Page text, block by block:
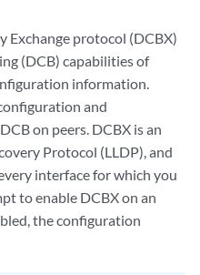
Exchange protocol (DCBX)
(DCB) capabilities of
information.
and
on peers. DCBX is an
Protocol (LLDP), and
interface for which you
to enable DCBX on an
the configuration